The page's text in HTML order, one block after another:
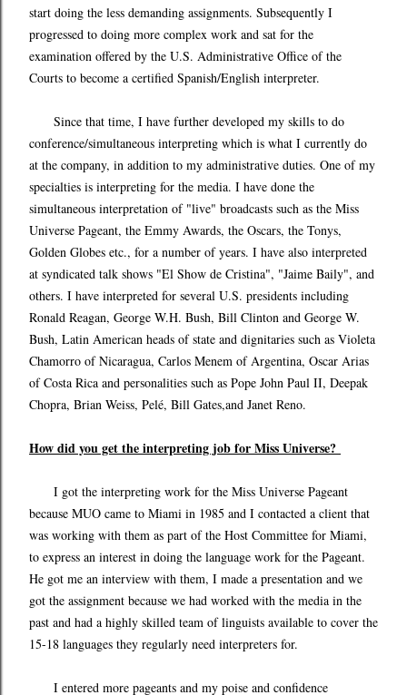
start doing the less demanding assignments. Subsequently I
progressed to doing more complex work and sat for the
examination offered by the U.S. Administrative Office of the
Courts to become a certified Spanish/English interpreter.
Since that time, I have further developed my skills to do
conference/simultaneous interpreting which is what I currently do
at the company, in addition to my administrative duties. One of my
specialties is interpreting for the media. I have done the
simultaneous interpretation of "live" broadcasts such as the Miss
Universe Pageant, the Emmy Awards, the Oscars, the Tonys,
Golden Globes etc., for a number of years. I have also interpreted
at syndicated talk shows "El Show de Cristina", "Jaime Baily", and
others. I have interpreted for several U.S. presidents including
Ronald Reagan, George W.H. Bush, Bill Clinton and George W.
Bush, Latin American heads of state and dignitaries such as Violeta
Chamorro of Nicaragua, Carlos Menem of Argentina, Oscar Arias
of Costa Rica and personalities such as Pope John Paul II, Deepak
Chopra, Brian Weiss, Pelé, Bill Gates,and Janet Reno.
How did you get the interpreting job for Miss Universe?
I got the interpreting work for the Miss Universe Pageant
because MUO came to Miami in 1985 and I contacted a client that
was working with them as part of the Host Committee for Miami,
to express an interest in doing the language work for the Pageant.
He got me an interview with them, I made a presentation and we
got the assignment because we had worked with the media in the
past and had a highly skilled team of linguists available to cover the
15-18 languages they regularly need interpreters for.
I entered more pageants and my poise and confidence